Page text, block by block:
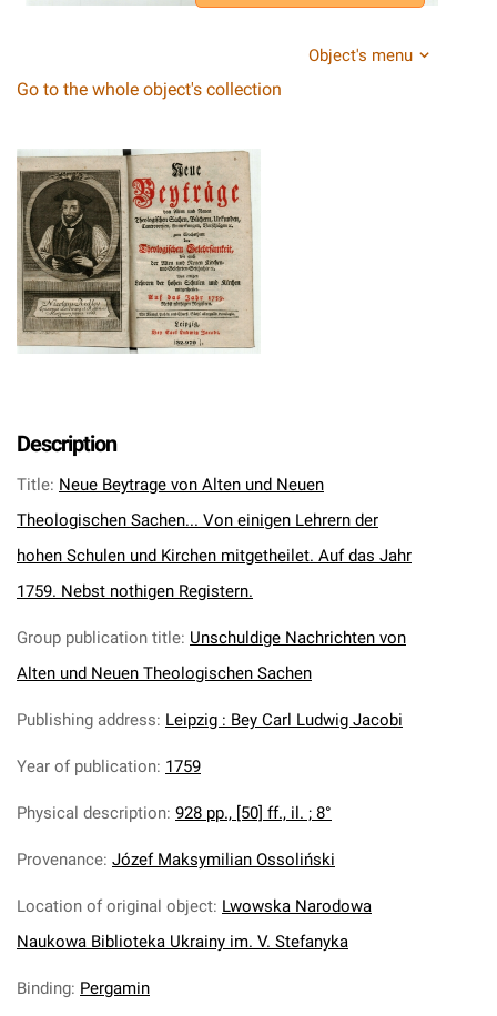
Object's menu
Go to the whole object's collection
Description
Title: Neue Beytrage von Alten und Neuen
Theologischen Sachen... Von einigen Lehrern der
hohen Schulen und Kirchen mitgetheilet. Auf das Jahr
1759. Nebst nothigen Registern.
Group publication title: Unschuldige Nachrichten von
Alten und Neuen Theologischen Sachen
Publishing address: Leipzig : Bey Carl Ludwig Jacobi
Year of publication: 1759
Physical description: 928 pp., [50] ff., il. ; 8°
Provenance: Józef Maksymilian Ossoliński
Location of original object: Lwowska Narodowa
Naukowa Biblioteka Ukrainy im. V. Stefanyka
Binding: Pergamin